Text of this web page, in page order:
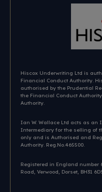
Hiscox Underwriting Ltd is
Financial Conduct Authority.
authorised by the Prudential
the Financial Conduct
Authority.
Ian W. Wallace Ltd acts as an
Intermediary for the selling of
only and is Authorised and
Authority. Reg.No.465500.
Registered in England number
Road, Verwood, Dorset, BH31